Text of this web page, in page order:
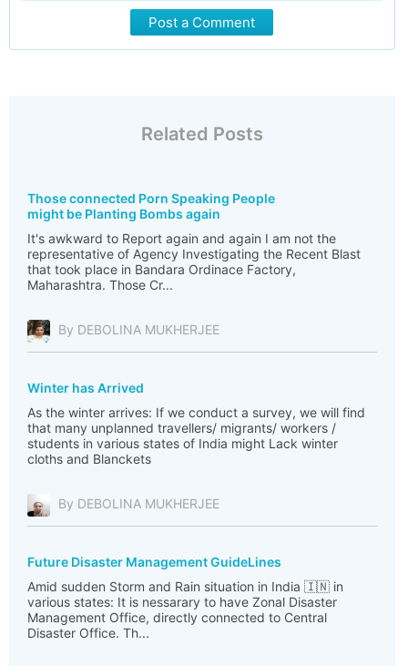
Post a Comment
Related Posts
Those connected Porn Speaking People
might be Planting Bombs again
It's awkward to Report again and again I am not the
representative of Agency Investigating the Recent Blast
that took place in Bandara Ordinace Factory,
Maharashtra. Those Cr...
By DEBOLINA MUKHERJEE
Winter has Arrived
As the winter arrives: If we conduct a survey, we will find
that many unplanned travellers/ migrants/ workers /
students in various states of India might Lack winter
cloths and Blanckets
By DEBOLINA MUKHERJEE
Future Disaster Management GuideLines
Amid sudden Storm and Rain situation in India 🇮🇳 in
various states: It is nessarary to have Zonal Disaster
Management Office, directly connected to Central
Disaster Office. Th...